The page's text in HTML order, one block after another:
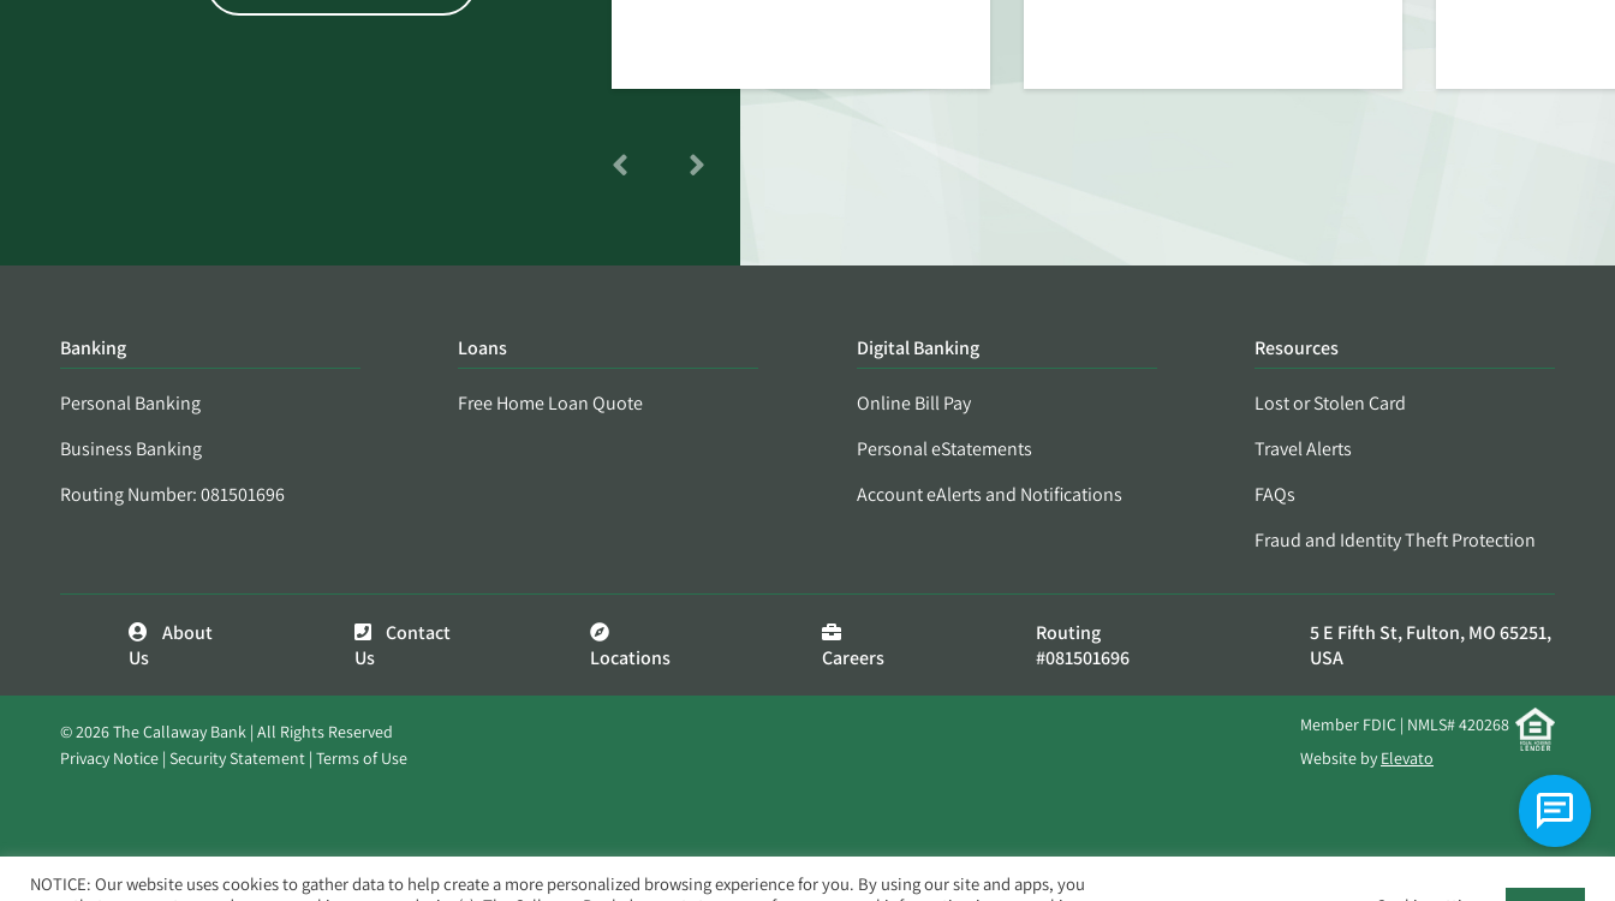
Banking
Personal Banking
Business Banking
Routing Number: 081501696
Loans
Free Home Loan Quote
Digital Banking
Online Bill Pay
Personal eStatements
Account eAlerts and Notifications
Resources
Lost or Stolen Card
Travel Alerts
FAQs
Fraud and Identity Theft Protection
About
Us
Contact
Us
Locations Careers
Routing
#081501696
5 E Fifth St, Fulton, MO 65251,
USA
© 2026 The Callaway Bank | All Rights Reserved
Privacy Notice Security Statement Terms of Use
Member FDIC | NMLS# 420268
Website by Elevato
NOTICE: Our website uses cookies to gather data to help create a more personalized browsing experience for you. By using our site and apps, you